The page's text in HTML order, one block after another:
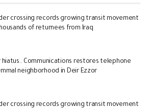
crossing records growing transit movement
of returnees from Iraq
hiatus.. Communications restores telephone
neighborhood in Deir Ezzor
crossing records growing transit movement